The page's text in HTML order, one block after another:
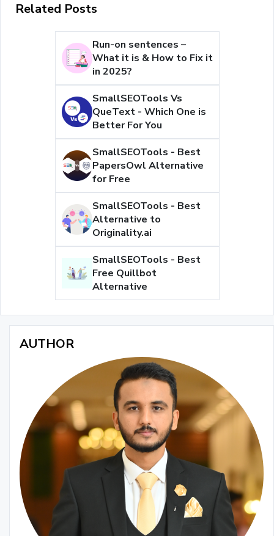
Related Posts
Run-on sentences –
What it is & How to Fix it
in 2025?
SmallSEOTools Vs
QueText - Which One is
Better For You
SmallSEOTools - Best
PapersOwl Alternative
for Free
SmallSEOTools - Best
Alternative to
Originality.ai
SmallSEOTools - Best
Free Quillbot
Alternative
AUTHOR